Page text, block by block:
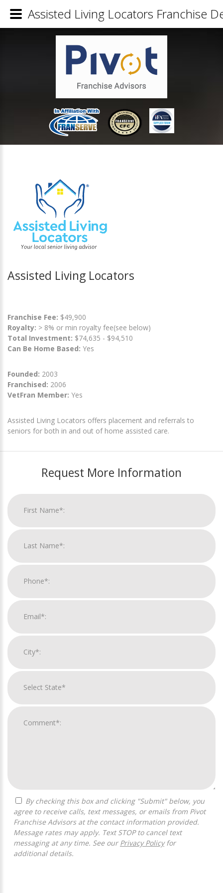
Assisted Living Locators
Franchise Fee: $49,900
Royalty: > 8% or min royalty fee(see below)
Total Investment: $74,635 - $94,510
Can Be Home Based: Yes
Founded: 2003
Franchised: 2006
VetFran Member: Yes
Assisted Living Locators offers placement and referrals to
seniors for both in and out of home assisted care.
Request More Information
agree to receive calls, text messages, or emails from Pivot
Franchise Advisors at the contact information provided.
Message rates may apply. Text STOP to cancel text
messaging at any time. See our Privacy Policyfor
additional details.
Assisted Living Locators Franchise